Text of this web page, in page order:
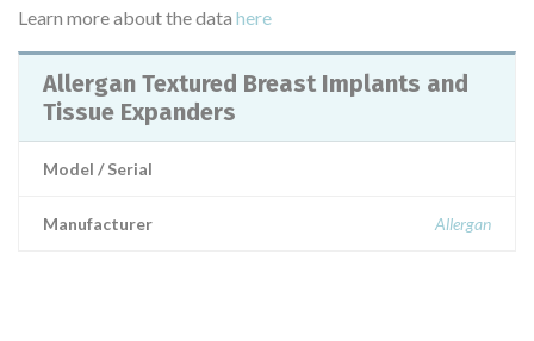
Learn more about the data here
Allergan Textured Breast Implants and
Tissue Expanders
Model / Serial
Manufacturer Allergan